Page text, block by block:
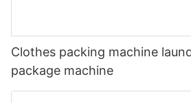
Clothes packing machine
package machine